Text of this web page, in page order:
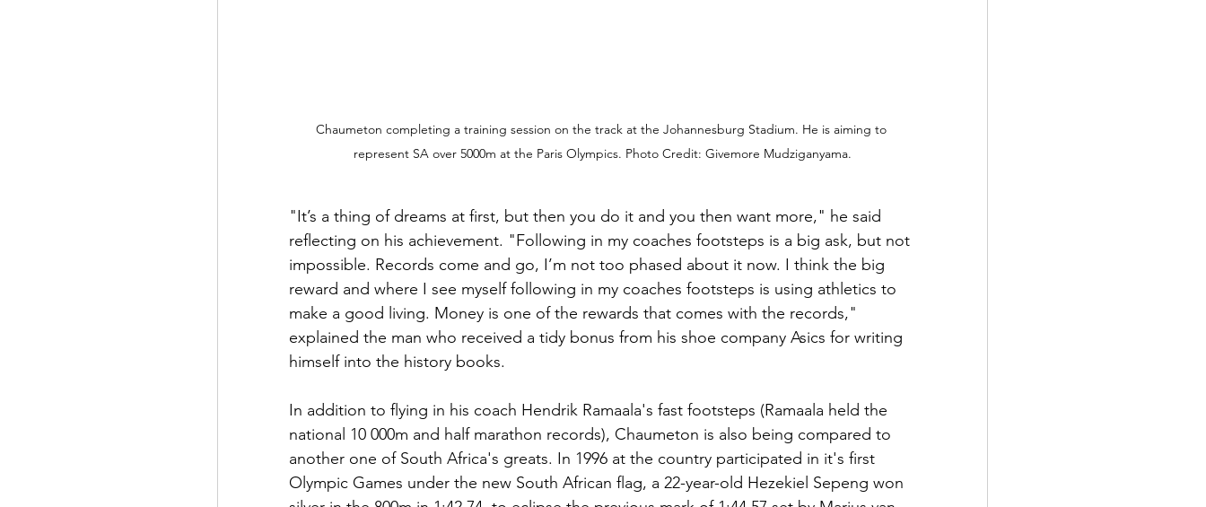
Chaumeton completing a training session on the track at the Johannesburg Stadium. He is aiming to
represent SA over 5000m at the Paris Olympics. Photo Credit: Givemore Mudziganyama.
"It’s a thing of dreams at first, but then you do it and you then want more," he said
reflecting on his achievement. "Following in my coaches footsteps is a big ask, but not
impossible. Records come and go, I’m not too phased about it now. I think the big
reward and where I see myself following in my coaches footsteps is using athletics to
make a good living. Money is one of the rewards that comes with the records,"
explained the man who received a tidy bonus from his shoe company Asics for writing
himself into the history books.
In addition to flying in his coach Hendrik Ramaala's fast footsteps (Ramaala held the
national 10 000m and half marathon records), Chaumeton is also being compared to
another one of South Africa's greats. In 1996 at the country participated in it's first
Olympic Games under the new South African flag, a 22-year-old Hezekiel Sepeng won